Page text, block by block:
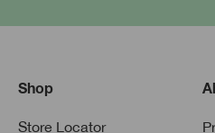
Shop
Store Locator